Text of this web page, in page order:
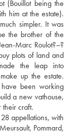
(Bouillot being the
him at the estate).
simpler. It was
the brother of the
Marc Roulot?–?
plots of land and
the leap into
up the estate.
been working
a new vathouse,
their craft.
appellations, with
Pommard,